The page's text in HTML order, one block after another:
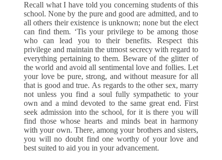
Recall what I have told you concerning students of this
school. None by the pure and good are admitted, and to
all others their existence is unknown; none but the elect
can find them. ‘Tis your privilege to be among those
who can lead you to their benefits. Respect this
privilege and maintain the utmost secrecy with regard to
everything pertaining to them. Beware of the glitter of
the world and avoid all sentimental love and follies. Let
your love be pure, strong, and without measure for all
that is good and true. As regards to the other sex, marry
not unless you find a soul fully sympathetic to your
own and a mind devoted to the same great end. First
seek admission into the school, for it is there you will
find those whose hearts and minds beat in harmony
with your own. There, among your brothers and sisters,
you will no doubt find one worthy of your love and
best suited to aid you in your advancement.